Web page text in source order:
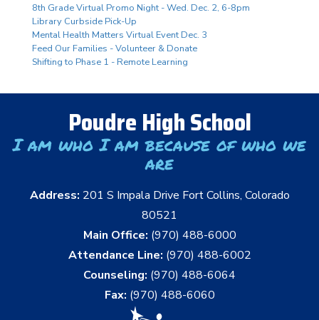
8th Grade Virtual Promo Night - Wed. Dec. 2, 6-8pm
Library Curbside Pick-Up
Mental Health Matters Virtual Event Dec. 3
Feed Our Families - Volunteer & Donate
Shifting to Phase 1 - Remote Learning
Poudre High School
I am who I am because of who we
are
Address: 201 S Impala Drive Fort Collins, Colorado
80521
Main Office: (970) 488-6000
Attendance Line: (970) 488-6002
Counseling: (970) 488-6064
Fax: (970) 488-6060